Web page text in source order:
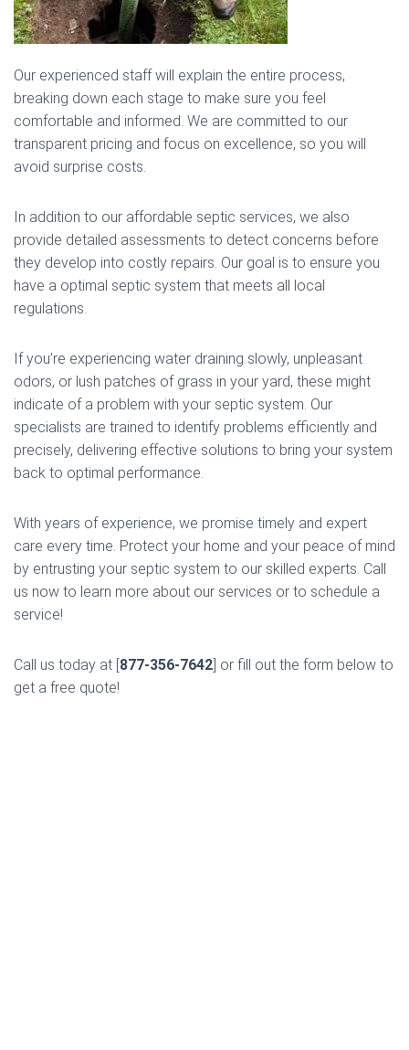
Our experienced staff will explain the entire process,
breaking down each stage to make sure you feel
comfortable and informed. We are committed to our
transparent pricing and focus on excellence, so you will
avoid surprise costs.
In addition to our affordable septic services, we also
provide detailed assessments to detect concerns before
they develop into costly repairs. Our goal is to ensure you
have a optimal septic system that meets all local
regulations.
If you’re experiencing water draining slowly, unpleasant
odors, or lush patches of grass in your yard, these might
indicate of a problem with your septic system. Our
specialists are trained to identify problems efficiently and
precisely, delivering effective solutions to bring your system
back to optimal performance.
With years of experience, we promise timely and expert
care every time. Protect your home and your peace of mind
by entrusting your septic system to our skilled experts. Call
us now to learn more about our services or to schedule a
service!
Call us today at [877-356-7642] or fill out the form below to
get a free quote!